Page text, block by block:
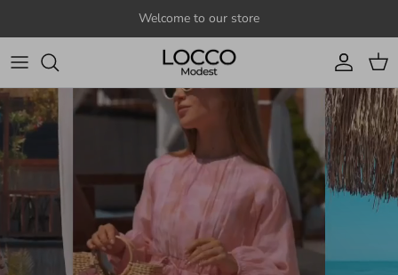
Welcome to our store
Account
Cart